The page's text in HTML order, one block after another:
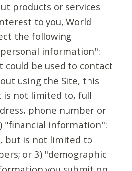
products or services
to you, World
the following
information":
be used to contact
using the Site, this
is not limited to, full
phone number or
"financial information":
but is not limited to
or 3) "demographic